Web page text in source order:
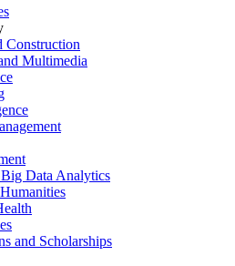
Construction
Multimedia
Data Analytics
and Scholarships